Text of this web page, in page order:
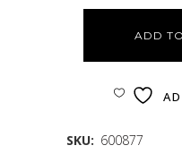
ADD
SKU: 600877